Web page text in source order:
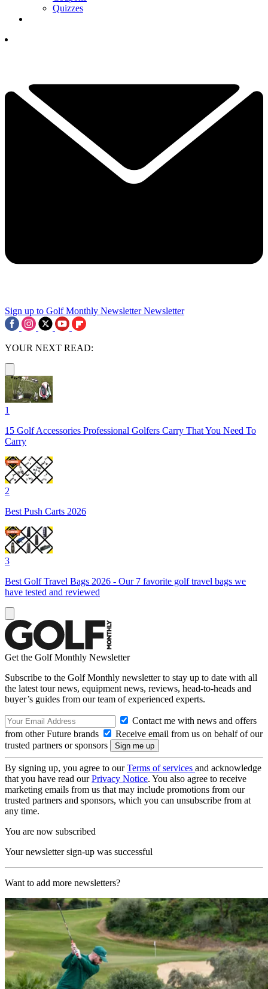
Quizzes
Sign up to Golf Monthly Newsletter Newsletter
YOUR NEXT READ:
1
15 Golf Accessories Professional Golfers Carry That You Need To
Carry
2
Best Push Carts 2026
3
Best Golf Travel Bags 2026 - Our 7 favorite golf travel bags we
have tested and reviewed
Get the Golf Monthly Newsletter
Subscribe to the Golf Monthly newsletter to stay up to date with all
the latest tour news, equipment news, reviews, head-to-heads and
buyer’s guides from our team of experienced experts.
Contact me with news and offers
from other Future brands
Receive email from us on behalf of our
trusted partners or sponsors
By signing up, you agree to ourTerms of services and acknowledge
that you have read ourPrivacy Notice. You also agree to receive
marketing emails from us that may include promotions from our
trusted partners and sponsors, which you can unsubscribe from at
any time.
You are now subscribed
Your newsletter sign-up was successful
Want to add more newsletters?